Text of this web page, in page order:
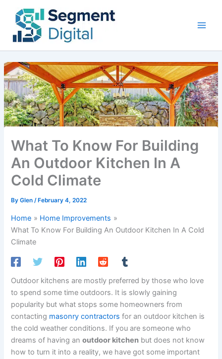
content
What To Know For Building
An Outdoor Kitchen In A
Cold Climate
ByGlen/ February 4, 2022
Home
Home Improvements
What To Know For Building An Outdoor Kitchen In A Cold
Climate
Outdoor kitchens are mostly preferred by those who love
to spend some time outdoors. It is slowly gaining
popularity but what stops some homeowners from
contacting masonry contractors for an outdoor kitchen is
the cold weather conditions. If you are someone who
dreams of having anoutdoor kitchen but does not know
how to turn it into a reality, we have got some important